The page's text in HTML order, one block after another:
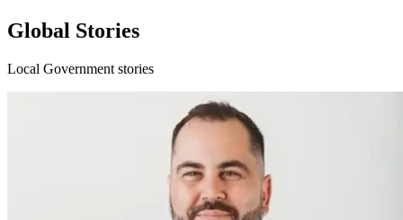
Global Stories
Local Government stories